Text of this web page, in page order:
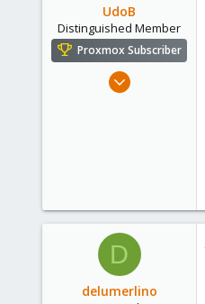
UdoB
Distinguished Member
Proxmox Subscriber
Nov 1, 2016
D
delumerlino